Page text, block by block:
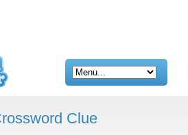
Clue